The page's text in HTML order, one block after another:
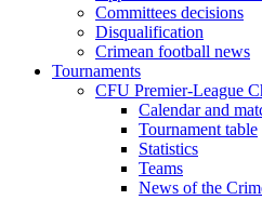
Committees decisions
Disqualification
Crimean football news
Tournaments
CFU Premier-League
Calendar and
Tournament table
Statistics
Teams
News of the